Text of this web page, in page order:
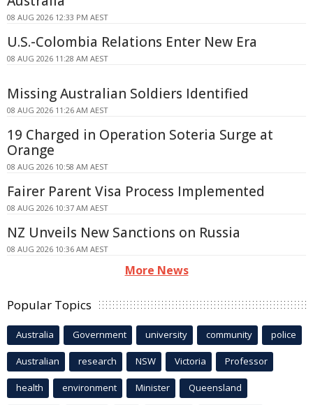
08 AUG 2026 12:33 PM AEST
U.S.-Colombia Relations Enter New Era
08 AUG 2026 11:28 AM AEST
Missing Australian Soldiers Identified
08 AUG 2026 11:26 AM AEST
19 Charged in Operation Soteria Surge at
Orange
08 AUG 2026 10:58 AM AEST
Fairer Parent Visa Process Implemented
08 AUG 2026 10:37 AM AEST
NZ Unveils New Sanctions on Russia
08 AUG 2026 10:36 AM AEST
More News
Popular Topics
Australia Government university community police
Australian research NSW Victoria Professor
health environment Minister Queensland